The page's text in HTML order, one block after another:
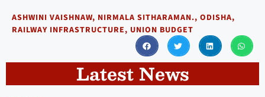
ASHWINI VAISHNAW, NIRMALA SITHARAMAN., ODISHA,
RAILWAY INFRASTRUCTURE, UNION BUDGET
Latest News